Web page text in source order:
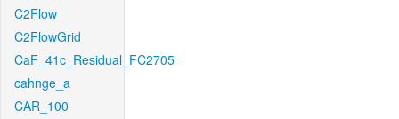
C2Flow
C2FlowGrid
CaF_41c_Residual_FC2705
cahnge_a
CAR_100